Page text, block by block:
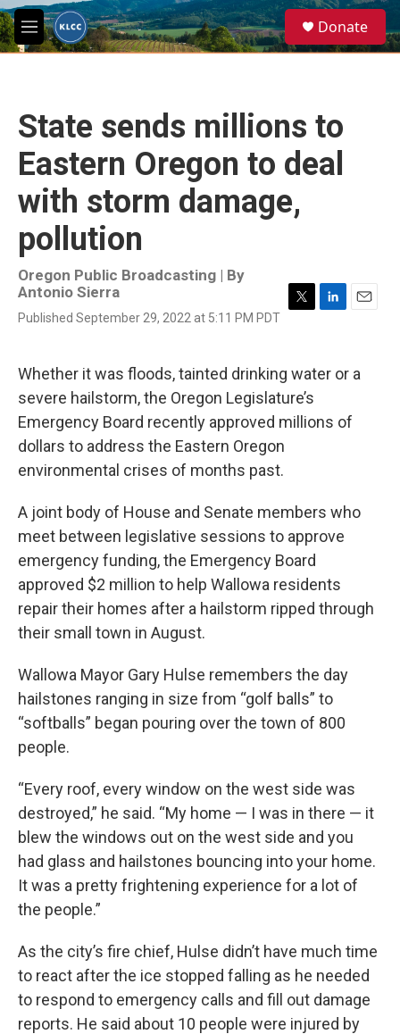
Skip to main content
M
e
e
a
Donate
State sends millions to
Eastern Oregon to deal
with storm damage,
pollution
Oregon Public Broadcasting | By
Antonio Sierra
Published September 29, 2022 at 5:11 PM PDT
t
e
e
n
Whether it was floods, tainted drinking water or a
severe hailstorm, the Oregon Legislature’s
Emergency Board recently approved millions of
dollars to address the Eastern Oregon
environmental crises of months past.
A joint body of House and Senate members who
meet between legislative sessions to approve
emergency funding, the Emergency Board
approved $2 million to help Wallowa residents
repair their homes after a hailstorm ripped through
their small town in August.
Wallowa Mayor Gary Hulse remembers the day
hailstones ranging in size from “golf balls” to
“softballs” began pouring over the town of 800
people.
“Every roof, every window on the west side was
destroyed,” he said. “My home — I was in there — it
blew the windows out on the west side and you
had glass and hailstones bouncing into your home.
It was a pretty frightening experience for a lot of
the people.”
As the city’s fire chief, Hulse didn’t have much time
to react after the ice stopped falling as he needed
to respond to emergency calls and fill out damage
reports. He said about 10 people were injured by